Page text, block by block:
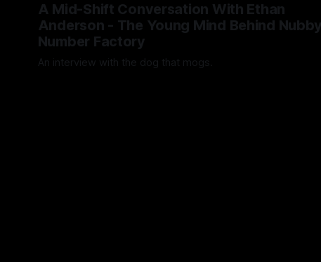
A Mid-Shift Conversation With Ethan
Anderson - The Young Mind Behind
Number Factory
An interview with the dog that mogs.